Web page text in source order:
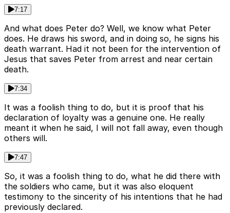
7:17
And what does Peter do? Well, we know what Peter
does. He draws his sword, and in doing so, he signs his
death warrant. Had it not been for the intervention of
Jesus that saves Peter from arrest and near certain
death.
7:34
It was a foolish thing to do, but it is proof that his
declaration of loyalty was a genuine one. He really
meant it when he said, I will not fall away, even though
others will.
7:47
So, it was a foolish thing to do, what he did there with
the soldiers who came, but it was also eloquent
testimony to the sincerity of his intentions that he had
previously declared.